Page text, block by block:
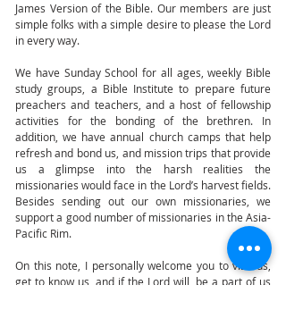
James Version of the Bible. Our members are just
simple folks with a simple desire to please the Lord
in every way.
We have Sunday School for all ages, weekly Bible
study groups, a Bible Institute to prepare future
preachers and teachers, and a host of fellowship
activities for the bonding of the brethren. In
addition, we have annual church camps that help
refresh and bond us, and mission trips that provide
us a glimpse into the harsh realities the
missionaries would face in the Lord’s harvest fields.
Besides sending out our own missionaries, we
support a good number of missionaries in the Asia-
Pacific Rim.
On this note, I personally welcome you to visit us,
get to know us, and if the Lord will, be a part of us